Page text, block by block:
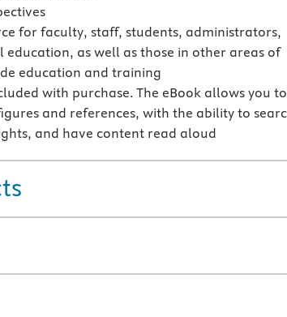
for faculty, staff, students, administrators,
education, as well as those in other areas of
education and training
with purchase. The eBook allows you to
and references, with the ability to
and have content read aloud